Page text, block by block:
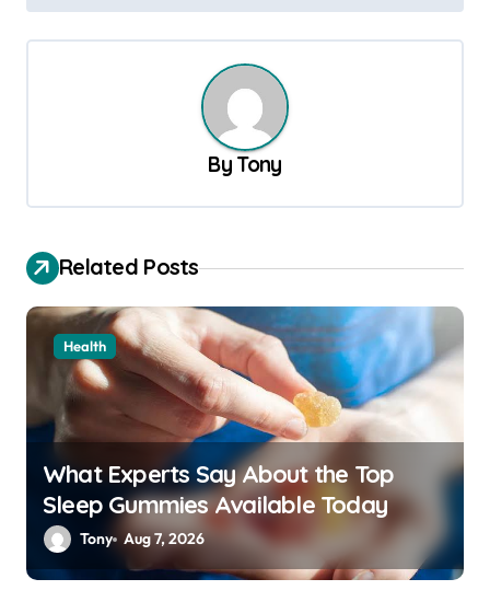
g
t
i
n
By Tony
Related Posts
Health
What Experts Say About the Top
Sleep Gummies Available Today
Tony Aug 7, 2026